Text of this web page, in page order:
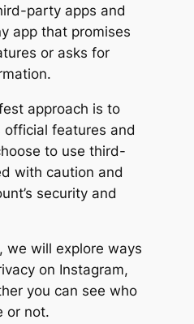
party apps and
app that promises
or asks for
approach is to
official features and
to use third-
with caution and
security and
we will explore ways
on Instagram,
you can see who
or not.